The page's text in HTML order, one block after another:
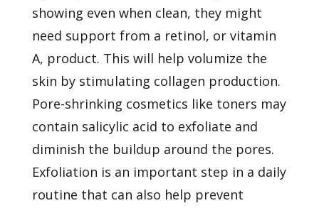
showing even when clean, they might
need support from a retinol, or vitamin
A, product. This will help volumize the
skin by stimulating collagen production.
Pore-shrinking cosmetics like toners may
contain salicylic acid to exfoliate and
diminish the buildup around the pores.
Exfoliation is an important step in a daily
routine that can also help prevent